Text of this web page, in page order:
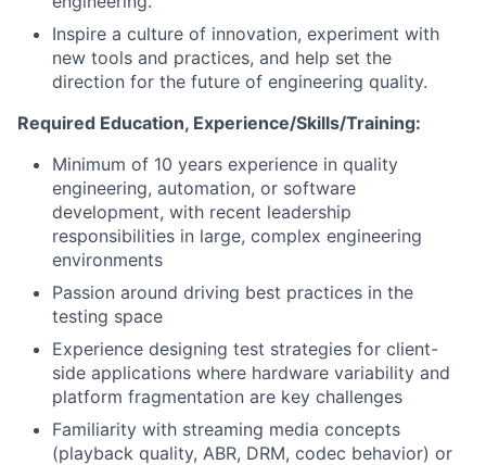
Inspire a culture of innovation, experiment with
new tools and practices, and help set the
direction for the future of engineering quality.
Required Education, Experience/Skills/Training:
Minimum of 10 years experience in quality
engineering, automation, or software
development, with recent leadership
responsibilities in large, complex engineering
environments
Passion around driving best practices in the
testing space
Experience designing test strategies for client-
side applications where hardware variability and
platform fragmentation are key challenges
Familiarity with streaming media concepts
(playback quality, ABR, DRM, codec behavior) or